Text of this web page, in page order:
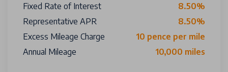
Fixed Rate of Interest
8.50%
Representative APR
8.50%
Excess Mileage Charge
10 pence per mile
Annual Mileage
10,000 miles